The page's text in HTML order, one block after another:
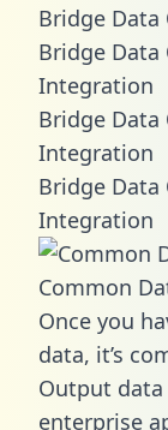
Bridge
Bridge
Integration
Bridge
Integration
Bridge Data
Integration
Common
Once you
data, it’s
Output
enterprise